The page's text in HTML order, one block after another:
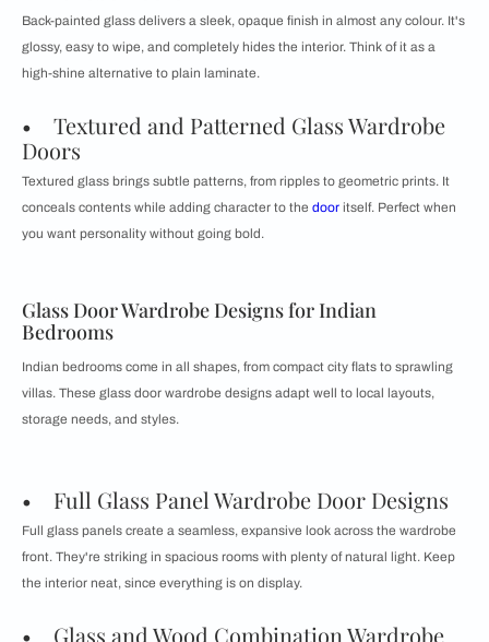
Back-painted glass delivers a sleek, opaque finish in almost any colour. It's
glossy, easy to wipe, and completely hides the interior. Think of it as a
high-shine alternative to plain laminate.
• Textured and Patterned Glass Wardrobe
Doors
Textured glass brings subtle patterns, from ripples to geometric prints. It
conceals contents while adding character to the door itself. Perfect when
you want personality without going bold.
Glass Door Wardrobe Designs for Indian
Bedrooms
Indian bedrooms come in all shapes, from compact city flats to sprawling
villas. These glass door wardrobe designs adapt well to local layouts,
storage needs, and styles.
• Full Glass Panel Wardrobe Door Designs
Full glass panels create a seamless, expansive look across the wardrobe
front. They're striking in spacious rooms with plenty of natural light. Keep
the interior neat, since everything is on display.
• Glass and Wood Combination Wardrobe